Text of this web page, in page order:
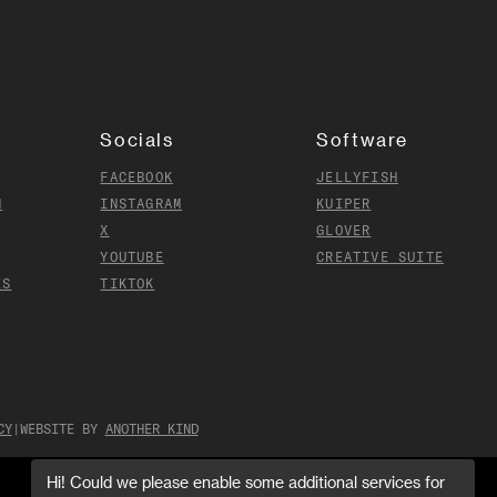
Socials
FACEBOOK
INSTAGRAM
X
YOUTUBE
TIKTOK
Software
JELLYFISH
KUIPER
GLOVER
CREATIVE SUITE
| WEBSITE BY ANOTHER KIND
Hi! Could we please enable some additional services for